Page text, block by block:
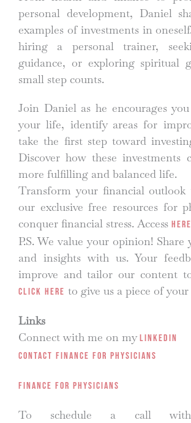
personal development, Daniel
examples of investments in
hiring a personal trainer,
guidance, or exploring spiritual
small step counts.
Join Daniel as he encourages
your life, identify areas for
take the first step toward
Discover how these investments
more fulfilling and balanced life.
Transform your financial outlook
our exclusive free resources for
conquer financial stress. Access here
P.S. We value your opinion! Share
and insights with us. Your
improve and tailor our content
Click here to give us a piece of
Links
Connect with me on myLinkedIn
Contact Finance for Physicians
Finance for Physicians
To schedule a call